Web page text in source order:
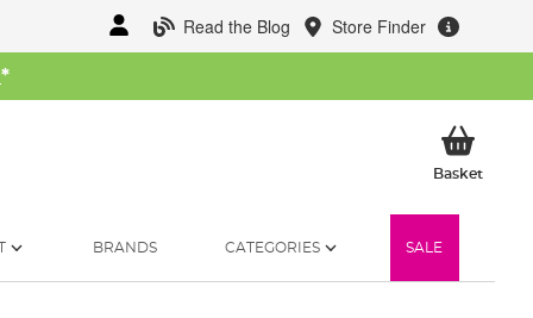
Read the Blog Store Finder
*
BasketMy
BRANDS CATEGORIES SALE